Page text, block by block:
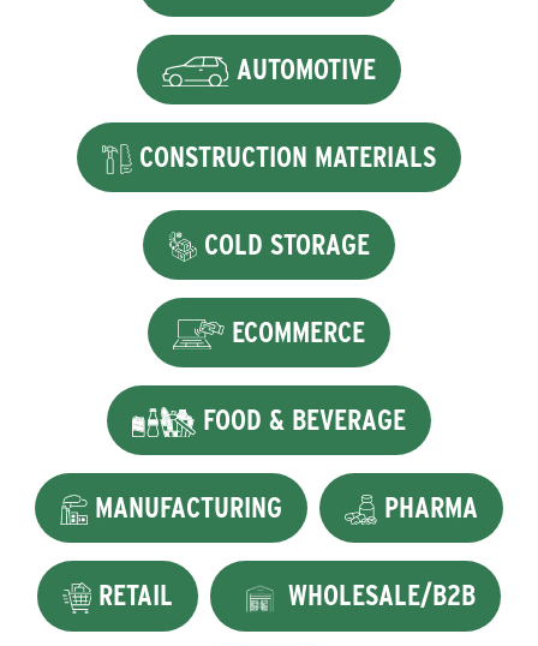
AUTOMOTIVE
CONSTRUCTION MATERIALS
COLD STORAGE
ECOMMERCE
FOOD & BEVERAGE
MANUFACTURING PHARMA
RETAIL WHOLESALE/B2B